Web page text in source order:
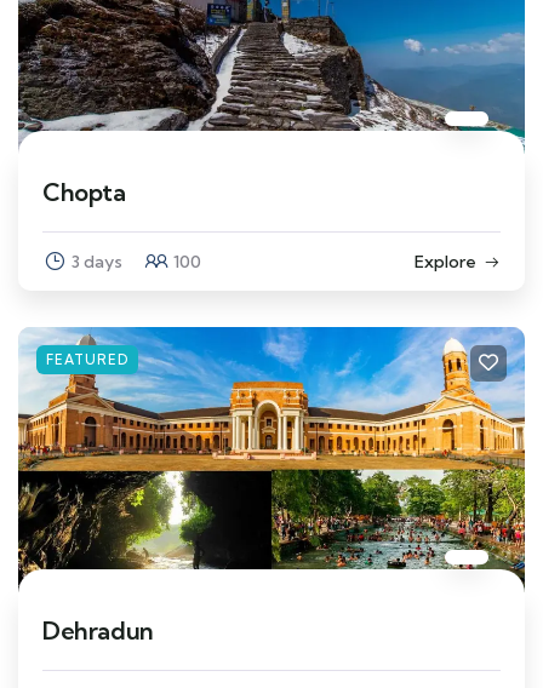
Chopta
3 days 100 Explore
FEATURED
Dehradun